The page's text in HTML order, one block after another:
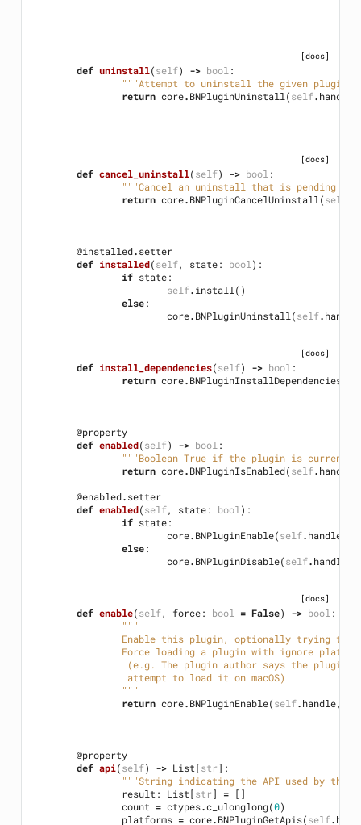
[docs]
def uninstall(self) -> bool :
"""Attempt to uninstall the given
return core.BNPluginUninstall (self.handle
[docs]
def cancel_uninstall(self) -> bool :
"""Cancel an uninstall that is pending
return core.BNPluginCancelUninstall (self
@installed.setter
def installed(self, state: bool ):
if state:
self.install ()
else:
core.BNPluginUninstall (self.handle
[docs]
def install_dependencies(self) -> bool :
return core.BNPluginInstallDependencies
@property
def enabled(self) -> bool :
"""Boolean True if the plugin is currently
return core.BNPluginIsEnabled(self.handle
@enabled.setter
def enabled(self, state: bool ):
if state:
core.BNPluginEnable(self.handle
else:
core.BNPluginDisable(self.handle
[docs]
def enable(self, force: bool = False) -> bool :
"""
Enable this plugin, optionally trying to
Force loading a plugin with ignore
(e.g. The plugin author says the plugin
		 attempt to load it on macOS)
		"""
return core.BNPluginEnable(self.handle,
@property
def api(self) -> List[str]:
"""String indicating the API used by the
result : List[str] = []
count = ctypes.c_ulonglong(0)
platforms = core.BNPluginGetApis(self.